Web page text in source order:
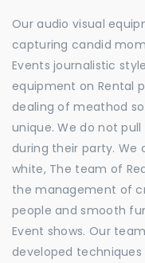
Our audio visual
capturing candid
Events journalistic
equipment on Rental
dealing of meathod
unique. We do not
during their party.
white, The team of
the management of
people and smooth
Event shows. Our
developed